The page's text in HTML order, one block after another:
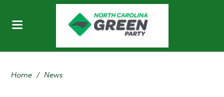
Home / News